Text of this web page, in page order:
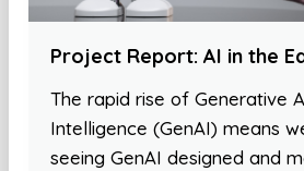
Project Report: AI in the
The rapid rise of Generative
Intelligence (GenAI) means
seeing GenAI designed and